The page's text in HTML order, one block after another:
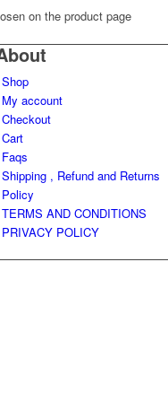
on the product page
Shop
My account
Checkout
Cart
Faqs
Shipping , Refund and Returns
Policy
TERMS AND CONDITIONS
PRIVACY POLICY